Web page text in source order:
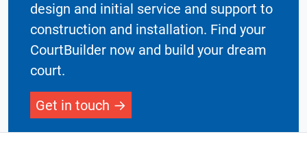
design and initial service and support to
construction and installation. Find your
CourtBuilder now and build your dream
court.
Get in touch